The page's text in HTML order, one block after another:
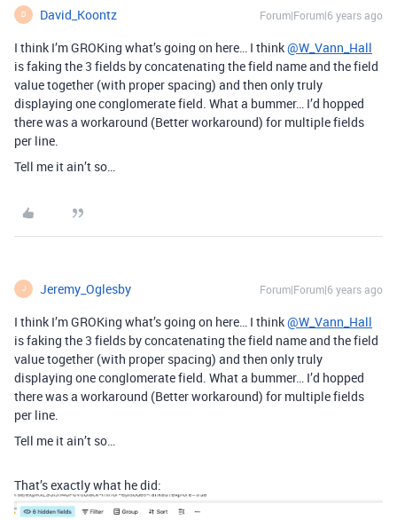
D David_Koontz Forum|Forum|6 years ago
I think I’m GROKing what’s going on here… I think@W_Vann_Hall
is faking the 3 fields by concatenating the field name and the field
value together (with proper spacing) and then only truly
displaying one conglomerate field. What a bummer… I’d hopped
there was a workaround (Better workaround) for multiple fields
per line.
Tell me it ain’t so…
J Jeremy_Oglesby Forum|Forum|6 years ago
I think I’m GROKing what’s going on here… I think@W_Vann_Hall
is faking the 3 fields by concatenating the field name and the field
value together (with proper spacing) and then only truly
displaying one conglomerate field. What a bummer… I’d hopped
there was a workaround (Better workaround) for multiple fields
per line.
Tell me it ain’t so…
That’s exactly what he did: